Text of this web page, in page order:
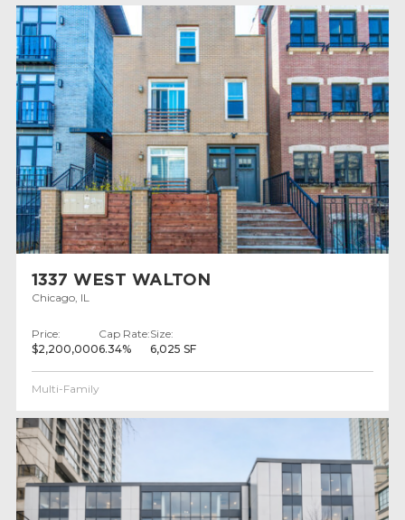
1337 WEST WALTON
Chicago, IL
Price:
$2,200,000
Cap Rate:
6.34%
Size:
6,025 SF
Multi-Family